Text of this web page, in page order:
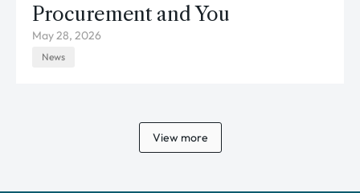
Procurement and You
May 28, 2026
News
View more